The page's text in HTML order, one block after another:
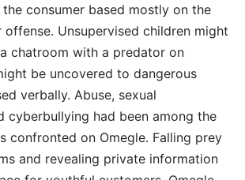
consumer based mostly on the
Unsupervised children might
chatroom with a predator on
be uncovered to dangerous
verbally. Abuse, sexual
cyberbullying had been among the
confronted on Omegle. Falling prey
and revealing private information